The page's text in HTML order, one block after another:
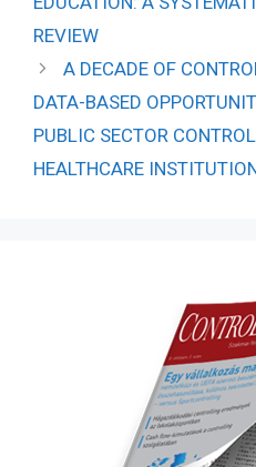
REVIEW
A DECADE OF
DATA-BASED
PUBLIC SECTOR
HEALTHCARE